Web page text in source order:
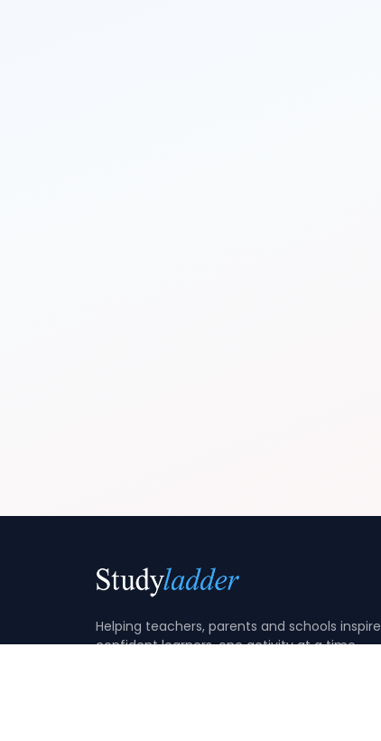
Helping teachers, parents and schools inspire
confident learners, one activity at a time.